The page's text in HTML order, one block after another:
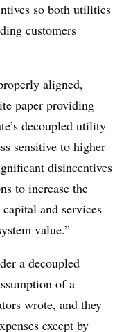
so both utilities
customers
aligned,
paper providing
decoupled utility
sensitive to higher
disincentives
to increase the
and services
value.”
a decoupled
of a
wrote, and they
except by